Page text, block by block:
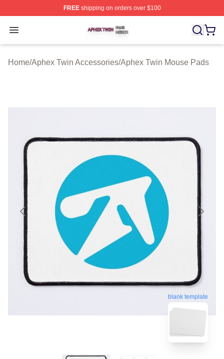
FREEshipping on orders over $100
Open menu
Aphex Twin Shop ⚡️ Officially Licensed Aphex Twin
Home/Aphex Twin Accessories/Aphex Twin Mouse Pads
blank template